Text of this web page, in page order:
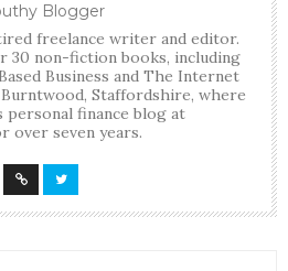
Blogger
freelance writer and editor.
30 non-fiction books, including
Business and The Internet
Staffordshire, where
personal finance blog at
over seven years.